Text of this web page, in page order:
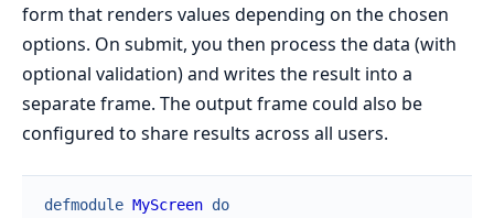
form that renders values depending on the chosen
options. On submit, you then process the data (with
optional validation) and writes the result into a
separate frame. The output frame could also be
configured to share results across all users.
defmodule MyScreen do